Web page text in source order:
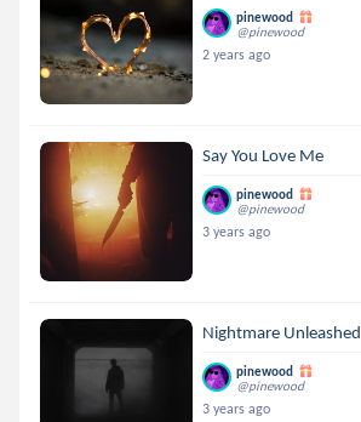
pinewood
@pinewood
2 years ago
Say You Love Me
pinewood
@pinewood
3 years ago
Nightmare Unleashed
pinewood
@pinewood
3 years ago